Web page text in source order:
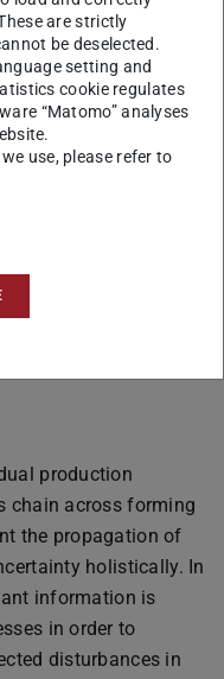
period. By
Servo Press it was
properties during the
these product
and to ensure the
means of individual
for process
into account in the
of adaptability to
maintaining the
production
chain across forming
the propagation of
holistically. In
information is
in order to
disturbances in
are strictly
be deselected.
setting and
cookie regulates
“Matomo” analyses
use, please refer to